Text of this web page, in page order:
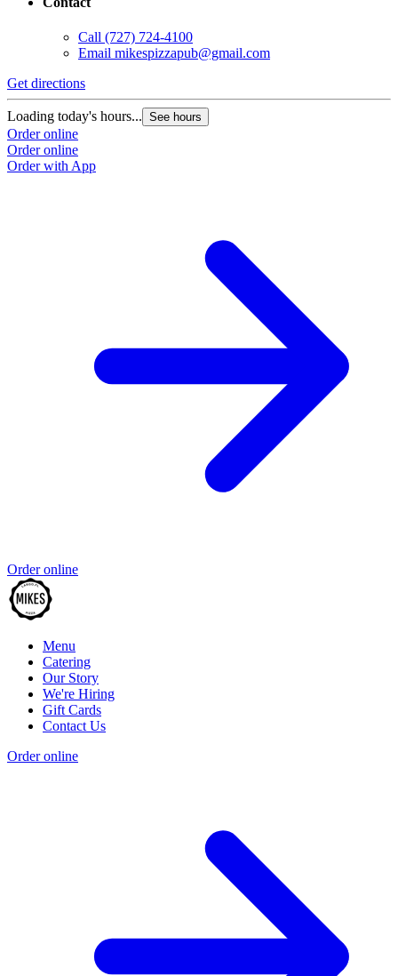
Call (727) 724-4100
Email mikespizzapub@gmail.com
Get directions
Loading today's hours... See hours
Order online
Order online
Order with App
Order online
Menu
Catering
Our Story
We're Hiring
Gift Cards
Contact Us
Order online